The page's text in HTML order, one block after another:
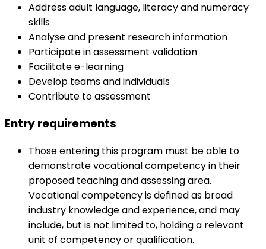
Address adult language, literacy and numeracy
skills
Analyse and present research information
Participate in assessment validation
Facilitate e-learning
Develop teams and individuals
Contribute to assessment
Entry requirements
Those entering this program must be able to
demonstrate vocational competency in their
proposed teaching and assessing area.
Vocational competency is defined as broad
industry knowledge and experience, and may
include, but is not limited to, holding a relevant
unit of competency or qualification.